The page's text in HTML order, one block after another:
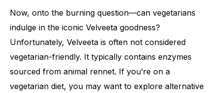
Now, onto the burning question—can vegetarians
indulge in the iconic Velveeta goodness?
Unfortunately, Velveeta is often not considered
vegetarian-friendly. It typically contains enzymes
sourced from animal rennet. If you’re on a
vegetarian diet, you may want to explore alternative